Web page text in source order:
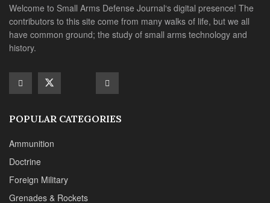
Doctrine
Foreign Military
Grenades & Rockets
Suppressors